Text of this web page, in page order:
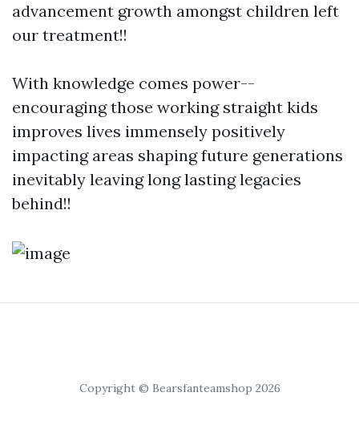
advancement growth amongst children left
our treatment!!
With knowledge comes power--
encouraging those working straight kids
improves lives immensely positively
impacting areas shaping future generations
inevitably leaving long lasting legacies
behind!!
Copyright © Bearsfanteamshop 2026